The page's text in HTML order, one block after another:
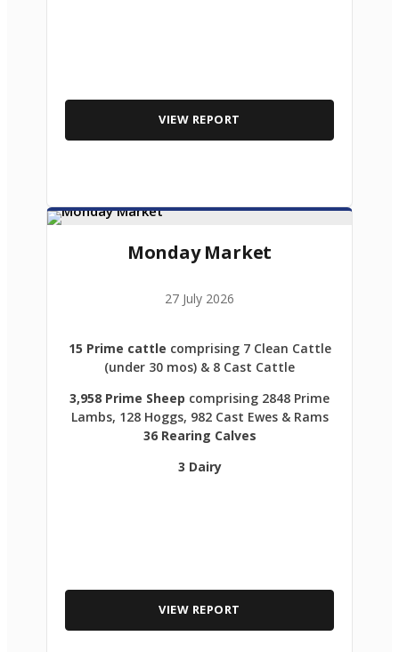
VIEW REPORT
Monday Market
27 July 2026
15 Prime cattle comprising 7 Clean Cattle
(under 30 mos) & 8 Cast Cattle
3,958 Prime Sheep comprising 2848 Prime
Lambs, 128 Hoggs, 982 Cast Ewes & Rams
36 Rearing Calves
3 Dairy
VIEW REPORT